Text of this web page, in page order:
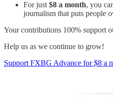
For just$8 a month, you
journalism that puts people
Your contributions 100% support
Help us as we continue to grow!
Support FXBG Advance for $8 a